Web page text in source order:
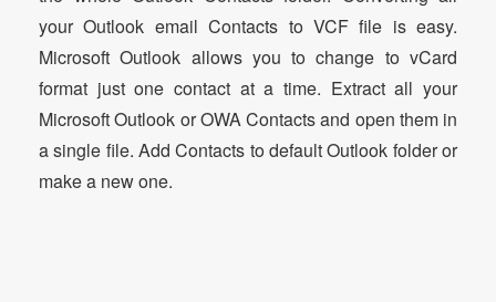
your Outlook email Contacts to VCF file is easy.
Microsoft Outlook allows you to change to vCard
format just one contact at a time. Extract all your
Microsoft Outlook or OWA Contacts and open them in
a single file. Add Contacts to default Outlook folder or
make a new one.